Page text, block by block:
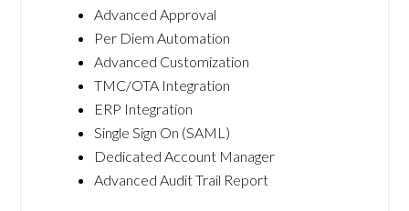
Advanced Approval
Per Diem Automation
Advanced Customization
TMC/OTA Integration
ERP Integration
Single Sign On (SAML)
Dedicated Account Manager
Advanced Audit Trail Report